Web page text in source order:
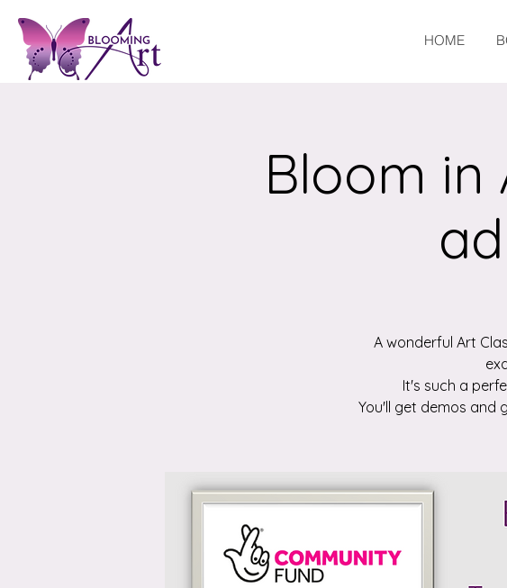
HOME
Bloom in
A wonderful Art
It's such a
You'll get demos and